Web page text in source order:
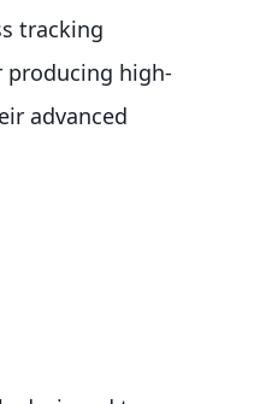
tracking
producing high-
advanced